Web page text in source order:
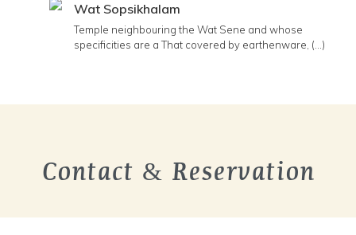
Wat Sopsikhalam
Temple neighbouring the Wat Sene and whose
specificities are a That covered by earthenware, (...)
Contact & Reservation